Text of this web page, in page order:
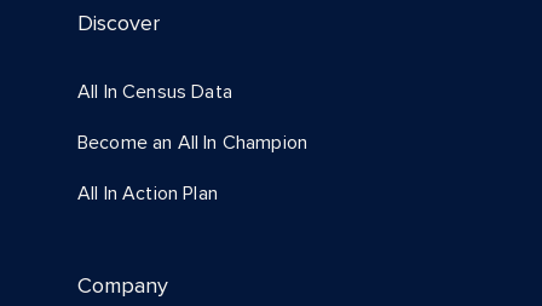
Discover
All In Census Data
Become an All In Champion
All In Action Plan
Company